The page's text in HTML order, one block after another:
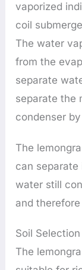
vaporized
coil
The water
from the
separate
separate the
condenser
The
can separate
water still
and
Soil Selection
The